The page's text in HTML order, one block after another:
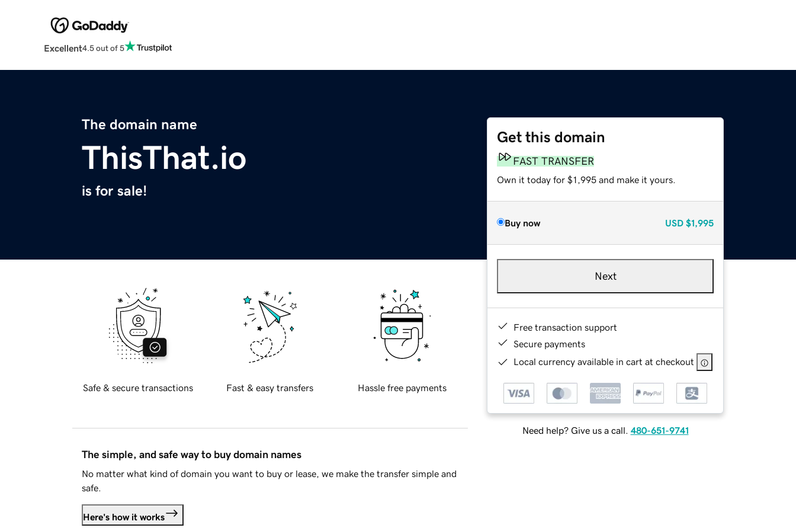
Excellent4.5 out of 5
The domain name
ThisThat.io
is for sale!
Get this domain
FAST TRANSFER
Own it today for $1,995 and make it yours.
Buy now USD $1,995
Next
Free transaction support
Secure payments
Local currency available in cart at checkout
Need help? Give us a call. 480-651-9741
Safe & secure transactions Fast & easy transfers Hassle free payments
The simple, and safe way to buy domain names
No matter what kind of domain you want to buy or lease, we make the transfer simple and
safe.
Here's how it works